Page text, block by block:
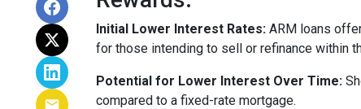
Initial Lower Interest Rates: ARM loans
for those intending to sell or refinance within
Potential for Lower Interest Over Time:
compared to a fixed-rate mortgage.